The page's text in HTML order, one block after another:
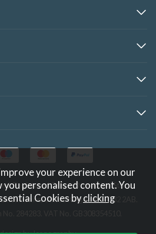
Registered Office: Downtown Store,
United Kingdom, NG32 2AB.
284283. VAT No. GB308354510.
your experience on our
personalised content. You
Cookies byclicking